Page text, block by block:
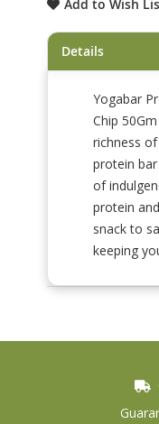
galleryAdd to Wish
Details
Yogabar
Chip
richness
protein
of
protein
snack to
keeping